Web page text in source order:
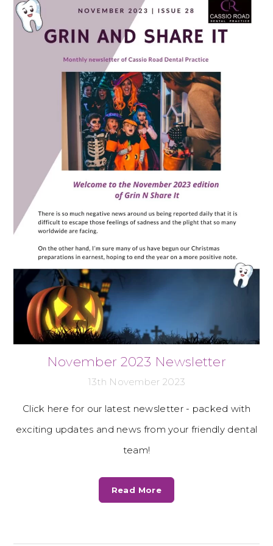
November 2023 Newsletter
13th November 2023
Click here for our latest newsletter - packed with
exciting updates and news from your friendly dental
team!
Read More